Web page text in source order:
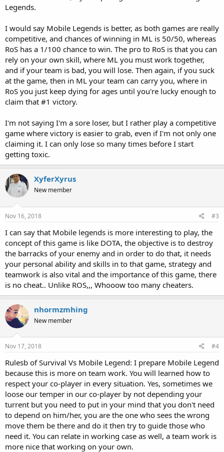
Legends.
I would say Mobile Legends is better, as both games are really
competitive, and chances of winning in ML is 50/50, whereas
RoS has a 1/100 chance to win. The pro to RoS is that you can
rely on your own skill, where ML you must work together,
and if your team is bad, you will lose. Then again, if you suck
at the game, then in ML your team can carry you, where in
RoS you just keep dying for ages until you're lucky enough to
claim that #1 victory.
I'm not saying I'm a sore loser, but I rather play a competitive
game where victory is easier to grab, even if I'm not only one
claiming it. I can only lose so many times before I start
getting toxic.
XyferXyrus
New member
Nov 16, 2018 #3
I can say that Mobile legends is more interesting to play, the
concept of this game is like DOTA, the objective is to destroy
the barracks of your enemy and in order to do that, it needs
your personal ability and skills in to that game, strategy and
teamwork is also vital and the importance of this game, there
is no cheat.. Unlike ROS,,, Whooow too many cheaters.
nhormzmhing
New member
Nov 17, 2018 #4
Rulesb of Survival Vs Mobile Legend: I prepare Mobile Legend
because this is more on team work. You will learned how to
respect your co-player in every situation. Yes, sometimes we
loose our temper in our co-player by not depending your
turrent but you need to put in your mind that you don't need
to depend on him/her, you are the one who sees the wrong
move them be there and do it then try to guide those who
need it. You can relate in working case as well, a team work is
more nice that working on your own.